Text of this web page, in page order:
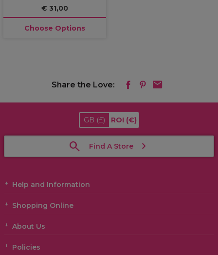
€ 31,00
Choose Options
Share the Love:
GB (£) ROI (€)
Find A Store
Help and Information
Shopping Online
About Us
Policies